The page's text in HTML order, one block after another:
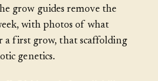
grow guides remove the
with photos of what
a first grow, that scaffolding
genetics.